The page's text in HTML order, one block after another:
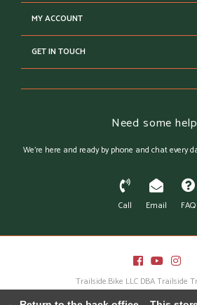
MY ACCOUNT
GET IN TOUCH
Need some
We're here and ready by phone and chat every
Call Email FAQ
Trailside.Bike LLC DBA Trailside
Austin Theme
- Powered by